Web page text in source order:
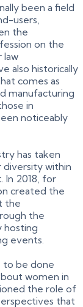
been a field
users,
the
on the
law
also historically
comes as
manufacturing
in
noticeably
has taken
diversity within
In 2018, for
created the
the
the
hosting
events.
to be done
women in
the role of
that